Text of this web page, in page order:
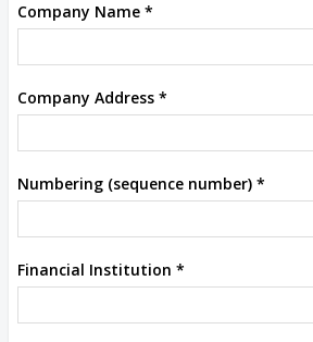
Company Name *
Company Address *
Numbering (sequence number) *
Financial Institution *